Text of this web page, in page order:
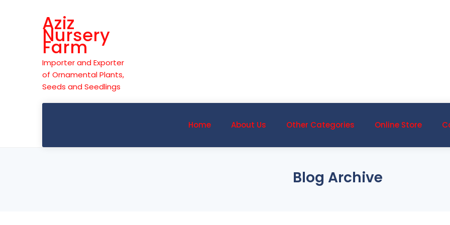
Aziz
Nursery
Farm
Importer and Exporter
of Ornamental Plants,
Seeds and Seedlings
Home About Us Other Categories Online Store
Blog Archive